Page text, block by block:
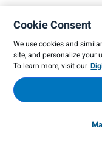
Cookie Consent
We use cookies and
site, and personalize your
To learn more, visit our